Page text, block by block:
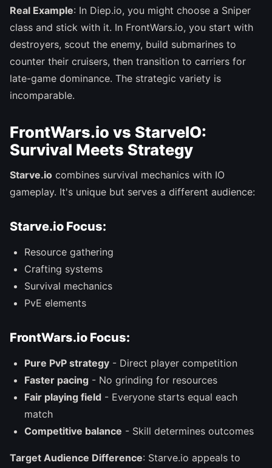
Real Example: In Diep.io, you might choose a Sniper
class and stick with it. In FrontWars.io, you start with
destroyers, scout the enemy, build submarines to
counter their cruisers, then transition to carriers for
late-game dominance. The strategic variety is
incomparable.
FrontWars.io vs StarveIO:
Survival Meets Strategy
Starve.io combines survival mechanics with IO
gameplay. It's unique but serves a different audience:
Starve.io Focus:
Resource gathering
Crafting systems
Survival mechanics
PvE elements
FrontWars.io Focus:
Pure PvP strategy - Direct player competition
Faster pacing - No grinding for resources
Fair playing field - Everyone starts equal each
match
Competitive balance - Skill determines outcomes
Target Audience Difference: Starve.io appeals to